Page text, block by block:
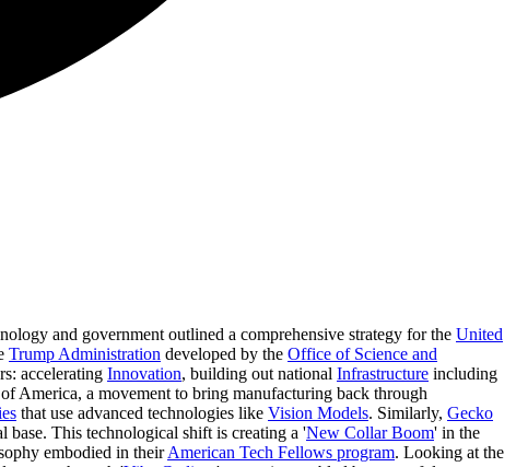
and government outlined a comprehensive strategy for the United
Trump Administration developed by the Office of Science and
accelerating Innovation, building out national Infrastructure including
of America, a movement to bring manufacturing back through
that use advanced technologies like Vision Models. Similarly, Gecko
This technological shift is creating a 'New Collar Boom' in the
embodied in theirAmerican Tech Fellows program. Looking at the